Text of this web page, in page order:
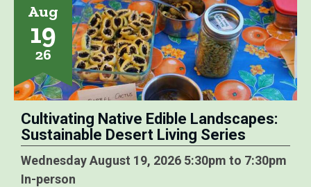
Aug
19
26
Cultivating Native Edible Landscapes:
Sustainable Desert Living Series
Wednesday August 19, 2026 5:30pm to 7:30pm
In-person